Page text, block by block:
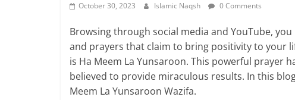
October 30, 2023 Islamic Naqsh 0 Comments
Browsing through social media and YouTube,
and prayers that claim to bring positivity to your
is Ha Meem La Yunsaroon. This powerful prayer
believed to provide miraculous results. In this
Meem La Yunsaroon Wazifa.